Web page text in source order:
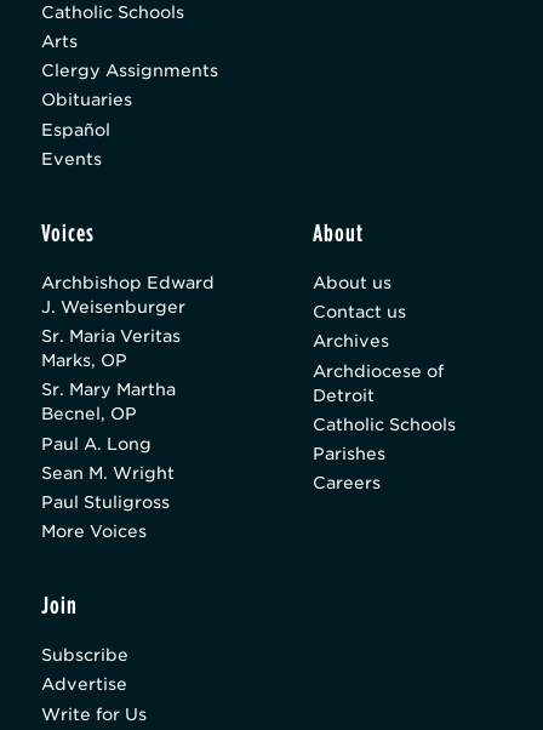
Catholic Schools
Arts
Clergy Assignments
Obituaries
Español
Events
Voices
Archbishop Edward
J. Weisenburger
Sr. Maria Veritas
Marks, OP
Sr. Mary Martha
Becnel, OP
Paul A. Long
Sean M. Wright
Paul Stuligross
More Voices
About
About us
Contact us
Archives
Archdiocese of
Detroit
Catholic Schools
Parishes
Careers
Join
Subscribe
Advertise
Write for Us